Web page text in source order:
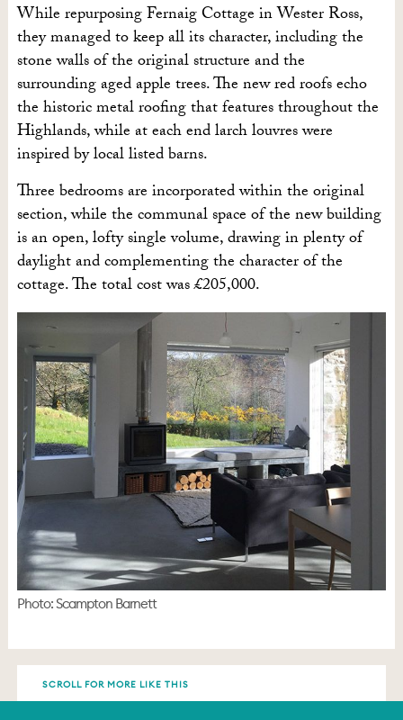
While repurposing Fernaig Cottage in Wester Ross,
they managed to keep all its character, including the
stone walls of the original structure and the
surrounding aged apple trees. The new red roofs echo
the historic metal roofing that features throughout the
Highlands, while at each end larch louvres were
inspired by local listed barns.
Three bedrooms are incorporated within the original
section, while the communal space of the new building
is an open, lofty single volume, drawing in plenty of
daylight and complementing the character of the
cottage. The total cost was £205,000.
Photo: Scampton Barnett
SCROLL FOR MORE LIKE THIS